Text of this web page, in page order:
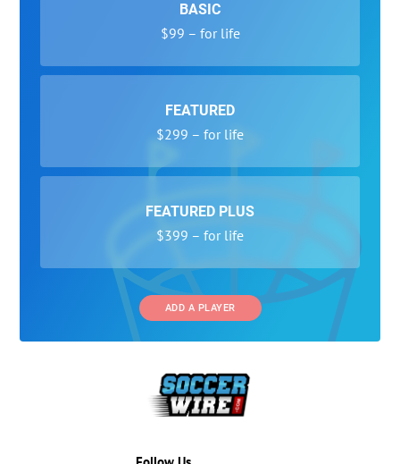
BASIC
$99 – for life
FEATURED
$299 – for life
FEATURED PLUS
$399 – for life
ADD A PLAYER